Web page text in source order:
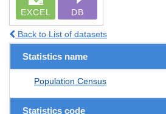
EXCEL DB
Back to List of datasets
Statistics name
Population Census
Statistics code